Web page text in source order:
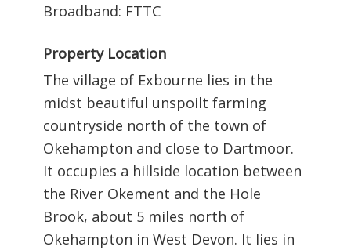
Broadband: FTTC
Property Location
The village of Exbourne lies in the
midst beautiful unspoilt farming
countryside north of the town of
Okehampton and close to Dartmoor.
It occupies a hillside location between
the River Okement and the Hole
Brook, about 5 miles north of
Okehampton in West Devon. It lies in